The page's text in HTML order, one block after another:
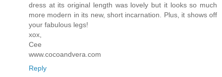
dress at its original length was lovely but it looks so much
more modern in its new, short incarnation. Plus, it shows off
your fabulous legs!
xox,
Cee
www.cocoandvera.com
Reply